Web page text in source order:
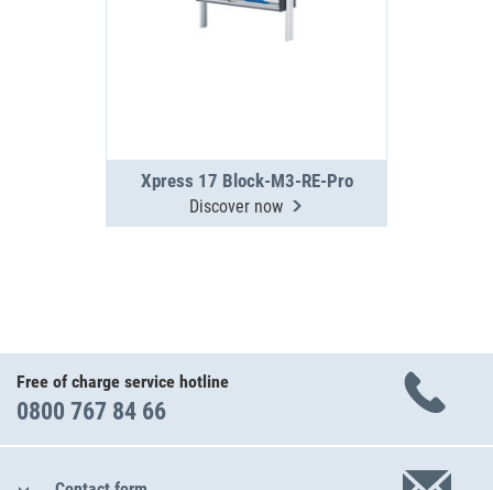
Xpress 17 Block-M3-RE-Pro
Discover now
Free of charge service hotline
0800 767 84 66